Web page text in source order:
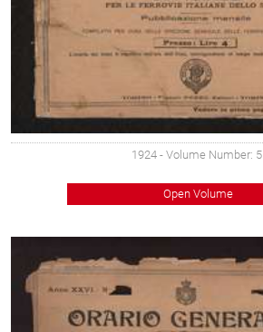
1924 - Volume Number: 5
Open Volume